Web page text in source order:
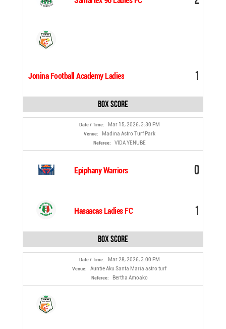
Jonina Football Academy Ladies 1
Box Score
Date / Time: Mar 15, 2026, 3:30 PM
Venue: Madina Astro Turf Park
Referee: VIDA YENUBE
Epiphany Warriors 0
Hasaacas Ladies FC 1
Box Score
Date / Time: Mar 28, 2026, 3:00 PM
Venue: Auntie Aku Santa Maria astro turf
Referee: Bertha Amoako